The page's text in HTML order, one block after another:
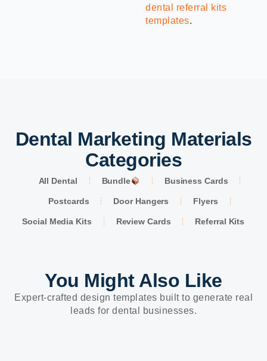
dental referral kits
templates.
Dental Marketing Materials
Categories
All Dental Bundle Business Cards
Postcards Door Hangers Flyers
Social Media Kits Review Cards Referral Kits
You Might Also Like
Expert-crafted design templates built to generate real
leads for dental businesses.